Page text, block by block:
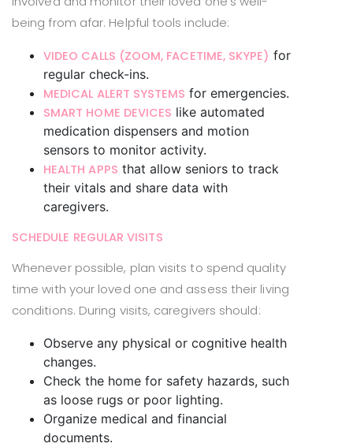
being from afar. Helpful tools include:
VIDEO CALLS (ZOOM, FACETIME, SKYPE) for
regular check-ins.
MEDICAL ALERT SYSTEMS for emergencies.
SMART HOME DEVICES like automated
medication dispensers and motion
sensors to monitor activity.
HEALTH APPS that allow seniors to track
their vitals and share data with
caregivers.
SCHEDULE REGULAR VISITS
Whenever possible, plan visits to spend quality
time with your loved one and assess their living
conditions. During visits, caregivers should:
Observe any physical or cognitive health
changes.
Check the home for safety hazards, such
as loose rugs or poor lighting.
Organize medical and financial
documents.